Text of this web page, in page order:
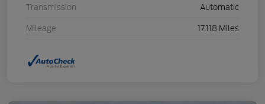
Transmission Automatic
Mileage 17,118 Miles